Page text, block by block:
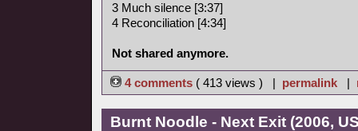
3 Much silence [3:37]
4 Reconciliation [4:34]
Not shared anymore.
4 comments ( 413 views ) | permalink |
Burnt Noodle - Next Exit (2006,